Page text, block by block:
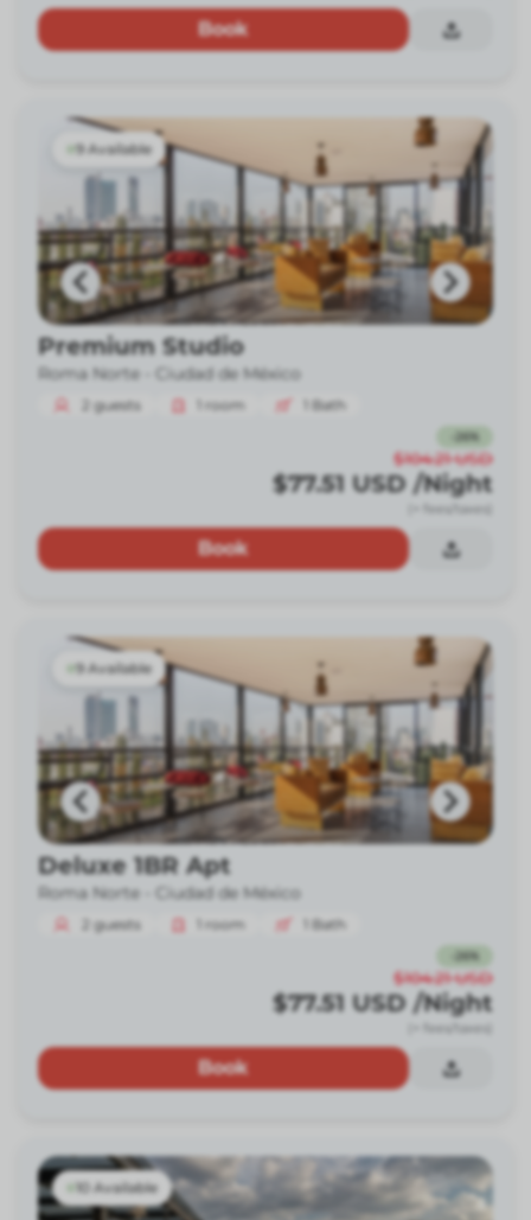
Book
9 Available
Premium Studio
Roma Norte - Ciudad de México
2 guests room Bath
26%
$104.21 USD
$77.51 USD /Night
(+ fees/taxes)
Book
9 Available
Deluxe 1BR Apt
Roma Norte - Ciudad de México
2 guests room Bath
26%
$104.21 USD
$77.51 USD /Night
(+ fees/taxes)
Book
10 Available